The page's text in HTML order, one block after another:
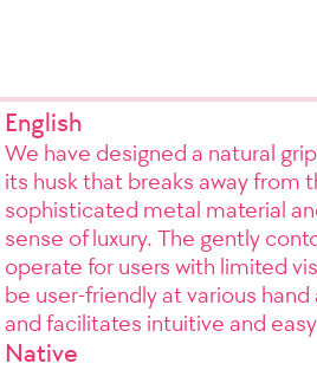
English
We have designed a natural
its husk that breaks away from
sophisticated metal material
sense of luxury. The gently
operate for users with limited
be user-friendly at various
and facilitates intuitive and
Native